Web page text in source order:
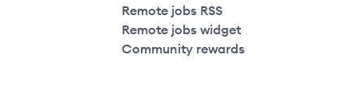
Remote jobs RSS
Remote jobs widget
Community rewards